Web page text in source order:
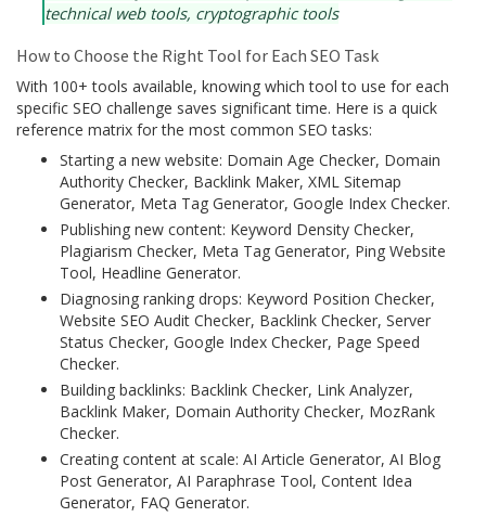
technical web tools, cryptographic tools
How to Choose the Right Tool for Each SEO Task
With 100+ tools available, knowing which tool to use for each
specific SEO challenge saves significant time. Here is a quick
reference matrix for the most common SEO tasks:
Starting a new website: Domain Age Checker, Domain
Authority Checker, Backlink Maker, XML Sitemap
Generator, Meta Tag Generator, Google Index Checker.
Publishing new content: Keyword Density Checker,
Plagiarism Checker, Meta Tag Generator, Ping Website
Tool, Headline Generator.
Diagnosing ranking drops: Keyword Position Checker,
Website SEO Audit Checker, Backlink Checker, Server
Status Checker, Google Index Checker, Page Speed
Checker.
Building backlinks: Backlink Checker, Link Analyzer,
Backlink Maker, Domain Authority Checker, MozRank
Checker.
Creating content at scale: AI Article Generator, AI Blog
Post Generator, AI Paraphrase Tool, Content Idea
Generator, FAQ Generator.